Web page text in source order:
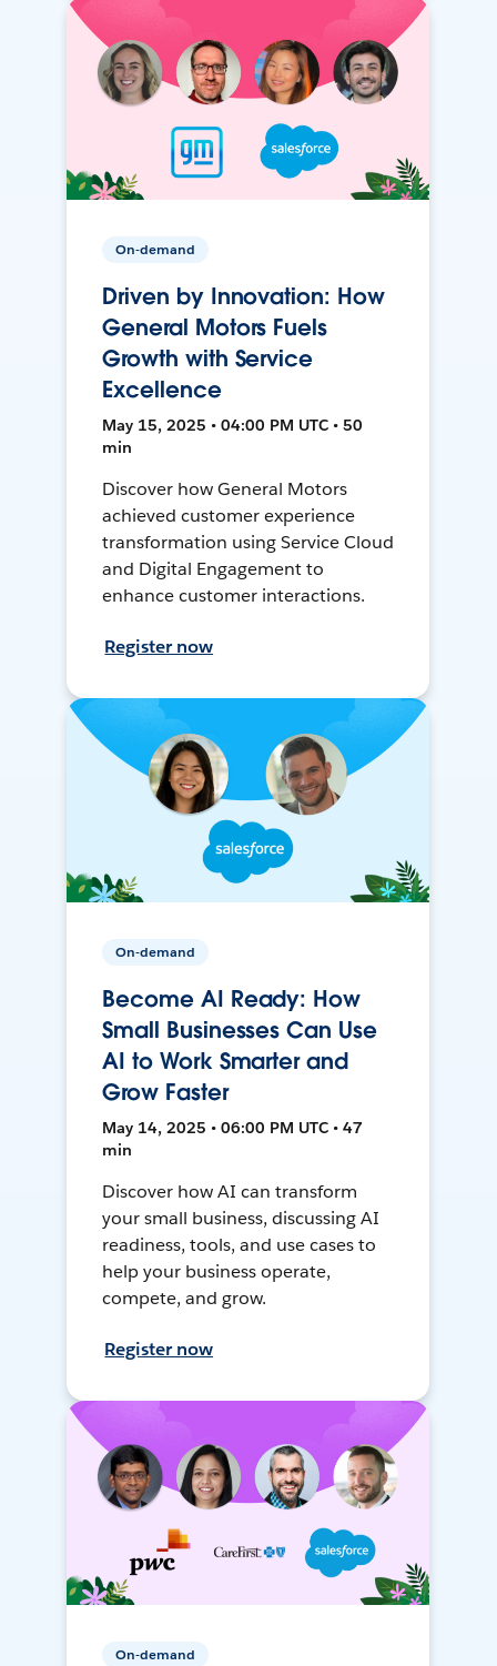
On-demand
Driven by Innovation: How
General Motors Fuels
Growth with Service
Excellence
May 15, 2025 • 04:00 PM UTC • 50
min
Discover how General Motors
achieved customer experience
transformation using Service Cloud
and Digital Engagement to
enhance customer interactions.
Register now
On-demand
Become AI Ready: How
Small Businesses Can Use
AI to Work Smarter and
Grow Faster
May 14, 2025 • 06:00 PM UTC • 47
min
Discover how AI can transform
your small business, discussing AI
readiness, tools, and use cases to
help your business operate,
compete, and grow.
Register now
On-demand